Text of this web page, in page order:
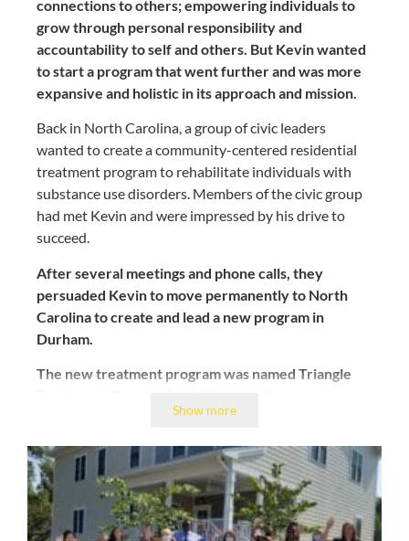
connections to others; empowering individuals to
grow through personal responsibility and
accountability to self and others. But Kevin wanted
to start a program that went further and was more
expansive and holistic in its approach and mission.
Back in North Carolina, a group of civic leaders
wanted to create a community-centered residential
treatment program to rehabilitate individuals with
substance use disorders. Members of the civic group
had met Kevin and were impressed by his drive to
succeed.
After several meetings and phone calls, they
persuaded Kevin to move permanently to North
Carolina to create and lead a new program in
Durham.
The new treatment program was named Triangle
With $18,000 in start-up funds, Kevin rolled up his
sleeves and was ready for a challenge.
He moved quickly, working himself day and night to
renovate a then-uninhabitable old school building to
Show more